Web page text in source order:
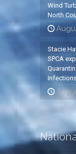
Wind
North
Stacie
SPCA